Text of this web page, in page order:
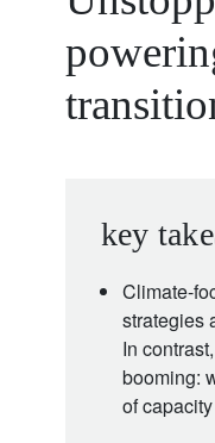
key
Climate-
strategies
In
booming:
of capacity